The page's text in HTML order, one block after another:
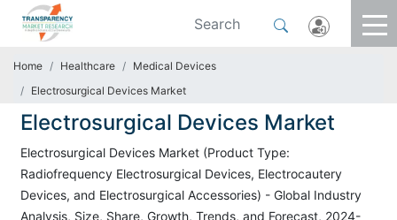
Home Healthcare
Medical Devices
Electrosurgical Devices Market
Electrosurgical Devices Market
Electrosurgical Devices Market (Product Type:
Radiofrequency Electrosurgical Devices, Electrocautery
Devices, and Electrosurgical Accessories) - Global Industry
Analysis, Size, Share, Growth, Trends, and Forecast, 2024-